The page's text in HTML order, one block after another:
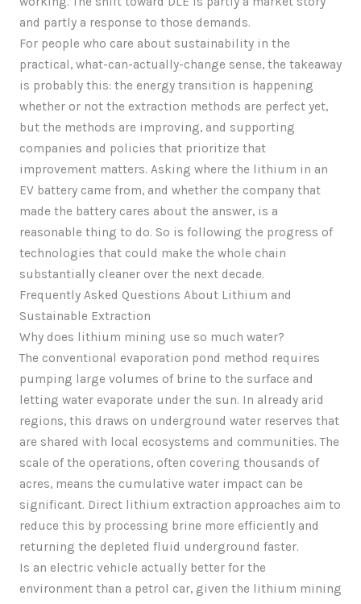
and partly a response to those demands.
For people who care about sustainability in the
practical, what-can-actually-change sense, the takeaway
is probably this: the energy transition is happening
whether or not the extraction methods are perfect yet,
but the methods are improving, and supporting
companies and policies that prioritize that
improvement matters. Asking where the lithium in an
EV battery came from, and whether the company that
made the battery cares about the answer, is a
reasonable thing to do. So is following the progress of
technologies that could make the whole chain
substantially cleaner over the next decade.
Frequently Asked Questions About Lithium and
Sustainable Extraction
Why does lithium mining use so much water?
The conventional evaporation pond method requires
pumping large volumes of brine to the surface and
letting water evaporate under the sun. In already arid
regions, this draws on underground water reserves that
are shared with local ecosystems and communities. The
scale of the operations, often covering thousands of
acres, means the cumulative water impact can be
significant. Direct lithium extraction approaches aim to
reduce this by processing brine more efficiently and
returning the depleted fluid underground faster.
Is an electric vehicle actually better for the
environment than a petrol car, given the lithium mining